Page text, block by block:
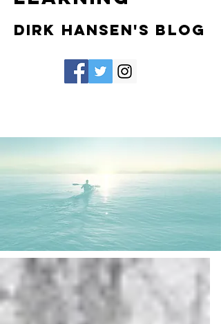
Dirk Hansen's Blog